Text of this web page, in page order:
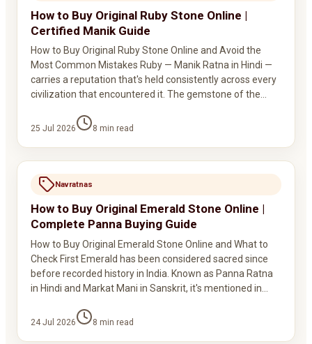
How to Buy Original Ruby Stone Online |
Certified Manik Guide
How to Buy Original Ruby Stone Online and Avoid the
Most Common Mistakes Ruby — Manik Ratna in Hindi —
carries a reputation that's held consistently across every
civilization that encountered it. The gemstone of the…
25 Jul 2026 8 min read
Navratnas
How to Buy Original Emerald Stone Online |
Complete Panna Buying Guide
How to Buy Original Emerald Stone Online and What to
Check First Emerald has been considered sacred since
before recorded history in India. Known as Panna Ratna
in Hindi and Markat Mani in Sanskrit, it's mentioned in…
24 Jul 2026 8 min read